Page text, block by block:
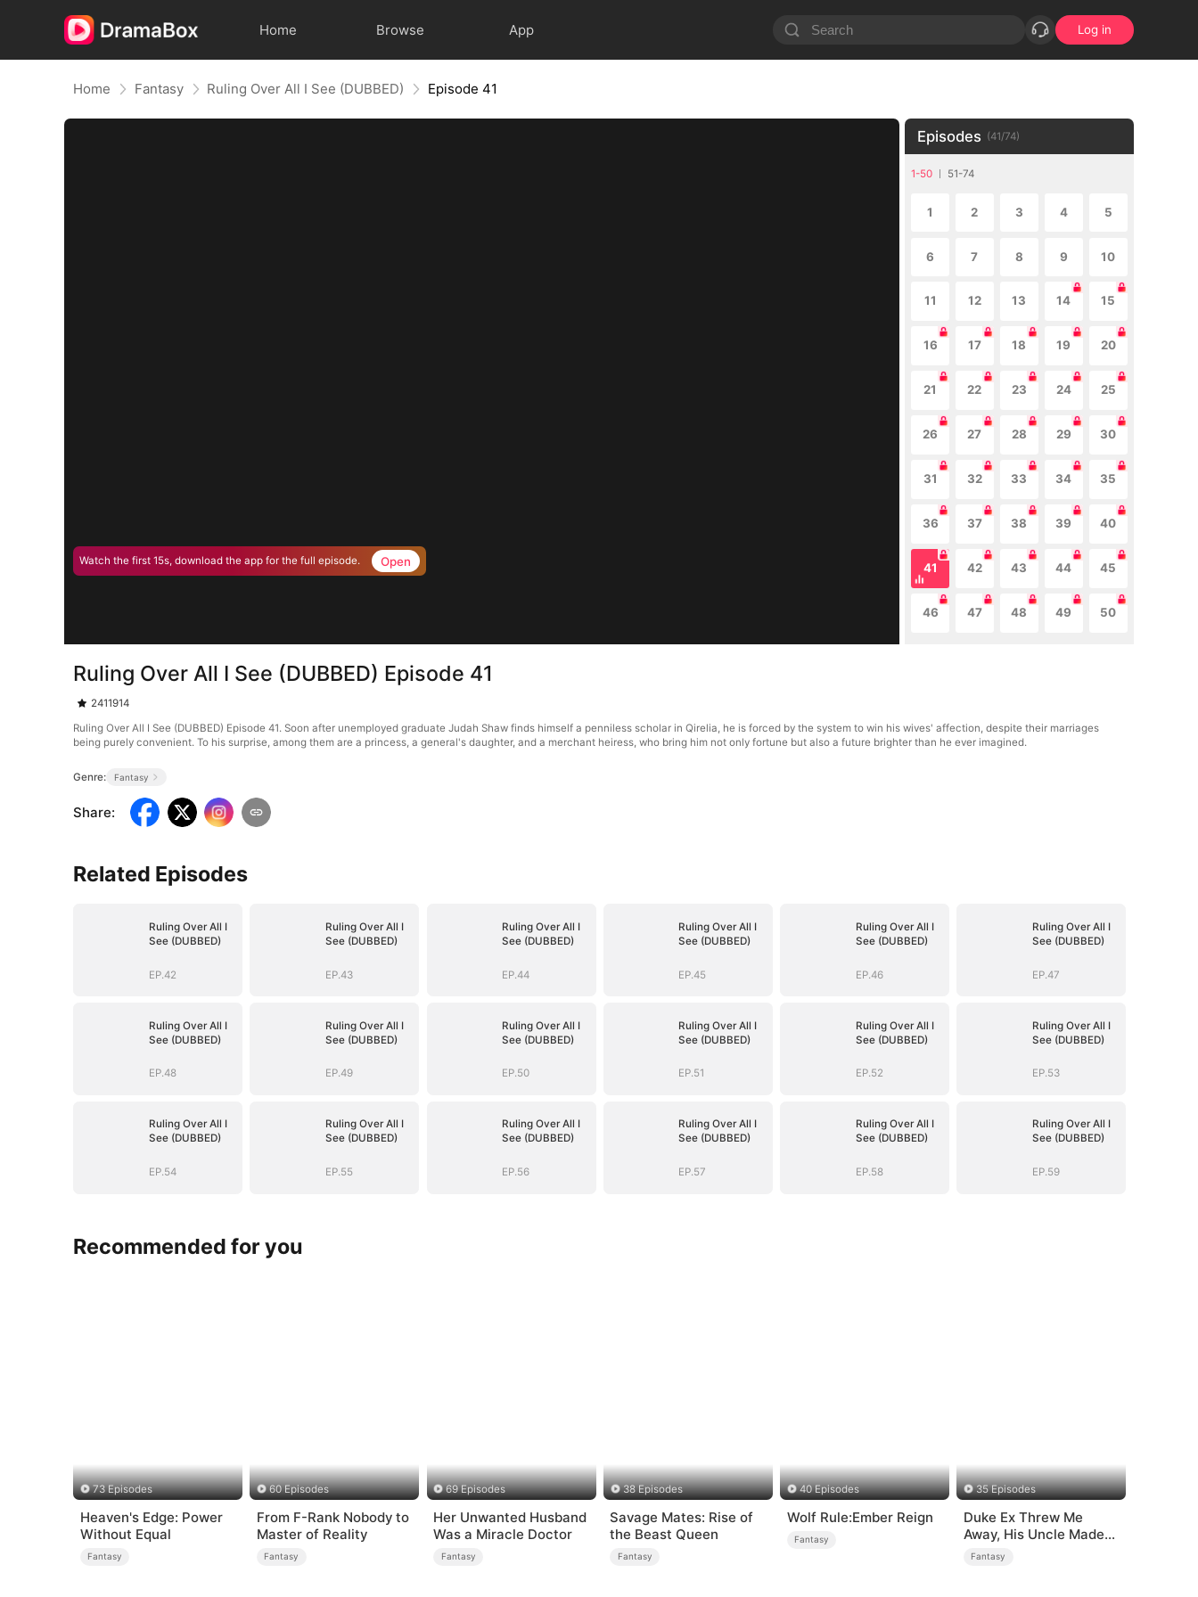
Home Browse App Log in
Home Fantasy Ruling Over All I See (DUBBED) Episode 41
Watch the first 15s, download the app for the full episode. Open
Episodes (41/74)
1-50 51-74
1 2 3 4 5
6 7 8 9 10
11 12 13 14 15
16 17 18 19 20
21 22 23 24 25
26 27 28 29 30
31 32 33 34 35
36 37 38 39 40
41 42 43 44 45
46 47 48 49 50
Ruling Over All I See (DUBBED) Episode 41
2411914
Ruling Over All I See (DUBBED) Episode 41. Soon after unemployed graduate Judah Shaw finds himself a penniless scholar in Qirelia, he is forced by the system to win his wives' affection, despite their marriages
being purely convenient. To his surprise, among them are a princess, a general's daughter, and a merchant heiress, who bring him not only fortune but also a future brighter than he ever imagined.
Genre: Fantasy
Share:
Related Episodes
Ruling Over All I
See (DUBBED)
EP.42
Ruling Over All I
See (DUBBED)
EP.43
Ruling Over All I
See (DUBBED)
EP.44
Ruling Over All I
See (DUBBED)
EP.45
Ruling Over All I
See (DUBBED)
EP.46
Ruling Over All I
See (DUBBED)
EP.47
Ruling Over All I
See (DUBBED)
EP.48
Ruling Over All I
See (DUBBED)
EP.49
Ruling Over All I
See (DUBBED)
EP.50
Ruling Over All I
See (DUBBED)
EP.51
Ruling Over All I
See (DUBBED)
EP.52
Ruling Over All I
See (DUBBED)
EP.53
Ruling Over All I
See (DUBBED)
EP.54
Ruling Over All I
See (DUBBED)
EP.55
Ruling Over All I
See (DUBBED)
EP.56
Ruling Over All I
See (DUBBED)
EP.57
Ruling Over All I
See (DUBBED)
EP.58
Ruling Over All I
See (DUBBED)
EP.59
Recommended for you
73 Episodes
Heaven's Edge: Power
Without Equal
Fantasy
60 Episodes
From F-Rank Nobody to
Master of Reality
Fantasy
69 Episodes
Her Unwanted Husband
Was a Miracle Doctor
Fantasy
38 Episodes
Savage Mates: Rise of
the Beast Queen
Fantasy
40 Episodes
Wolf Rule:Ember Reign
Fantasy
35 Episodes
Duke Ex Threw Me
Away, His Uncle Made
Me His Queen
Fantasy